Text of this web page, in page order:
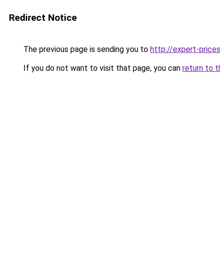
Redirect Notice
The previous page is sending you to http://expert-
If you do not want to visit that page, you can return to